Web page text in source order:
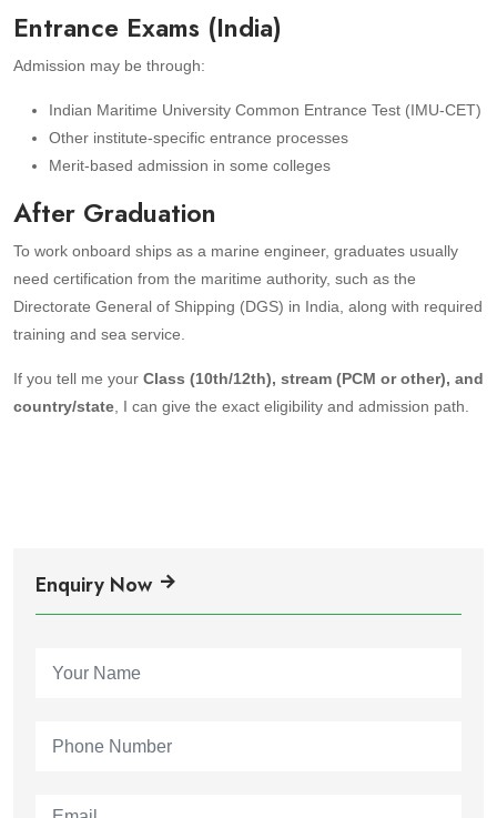
Entrance Exams (India)
Admission may be through:
Indian Maritime University Common Entrance Test (IMU-CET)
Other institute-specific entrance processes
Merit-based admission in some colleges
After Graduation
To work onboard ships as a marine engineer, graduates usually
need certification from the maritime authority, such as the
Directorate General of Shipping (DGS) in India, along with required
training and sea service.
If you tell me your Class (10th/12th), stream (PCM or other), and
country/state , I can give the exact eligibility and admission path.
Enquiry Now